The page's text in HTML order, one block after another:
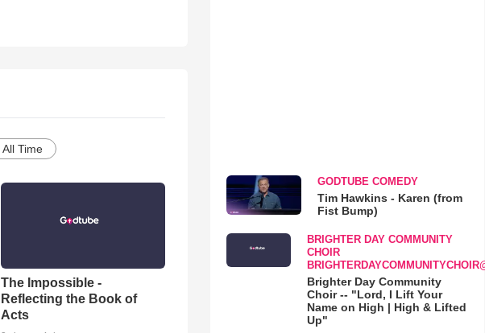
All Time
The Impossible -
Reflecting the Book of
Acts
GODTUBE COMEDY
Tim Hawkins - Karen (from
Fist Bump)
BRIGHTER DAY COMMUNITY
CHOIR
Brighter Day Community
Choir -- "Lord, I Lift Your
Name on High | High & Lifted
Up"